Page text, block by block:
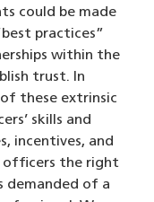
could be made
practices”
within the
trust. In
these extrinsic
skills and
incentives, and
officers the right
demanded of a